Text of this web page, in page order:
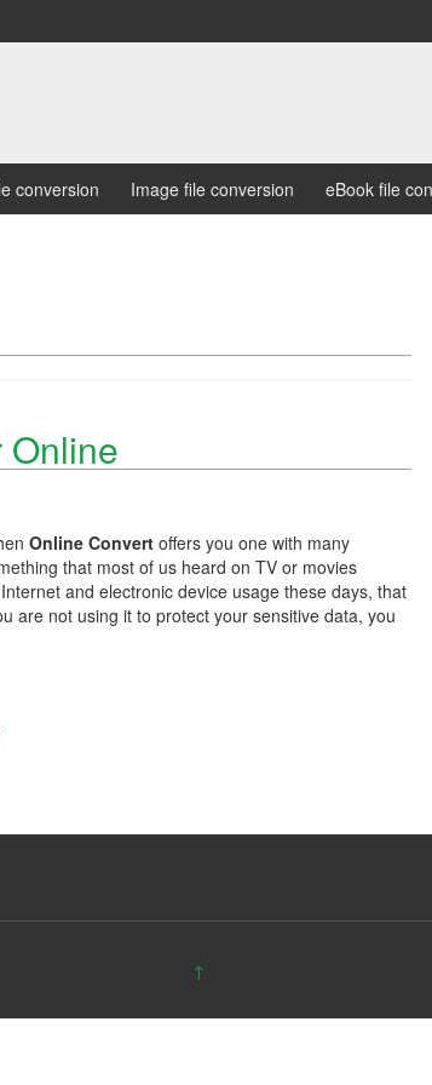
conversion Image file conversion eBook file
Online
Online Convert offers you one with many
that most of us heard on TV or movies
and electronic device usage these days, that
are not using it to protect your sensitive data, you
↑